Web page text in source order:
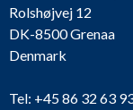
Rolshøjvej 12
DK-8500 Grenaa
Denmark
Tel: +45 86 32 63